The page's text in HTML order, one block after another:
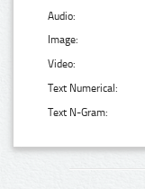
Audio:
Image:
Video:
Text Numerical:
Text N-Gram: